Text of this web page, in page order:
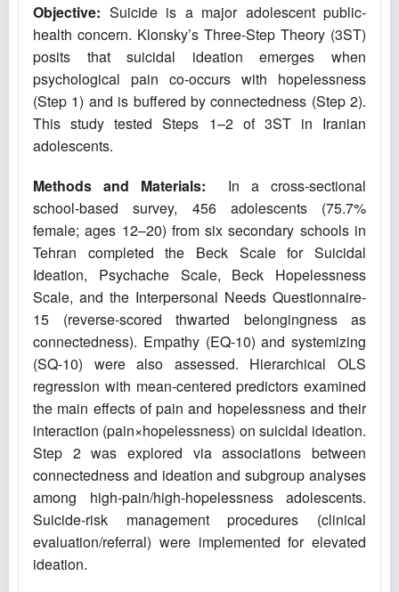
Objective: Suicide is a major adolescent public-
health concern. Klonsky’s Three-Step Theory (3ST)
posits that suicidal ideation emerges when
psychological pain co-occurs with hopelessness
(Step 1) and is buffered by connectedness (Step 2).
This study tested Steps 1–2 of 3ST in Iranian
adolescents.
Methods and Materials: In a cross-sectional
school-based survey, 456 adolescents (75.7%
female; ages 12–20) from six secondary schools in
Tehran completed the Beck Scale for Suicidal
Ideation, Psychache Scale, Beck Hopelessness
Scale, and the Interpersonal Needs Questionnaire-
15 (reverse-scored thwarted belongingness as
connectedness). Empathy (EQ-10) and systemizing
(SQ-10) were also assessed. Hierarchical OLS
regression with mean-centered predictors examined
the main effects of pain and hopelessness and their
interaction (pain×hopelessness) on suicidal ideation.
Step 2 was explored via associations between
connectedness and ideation and subgroup analyses
among high-pain/high-hopelessness adolescents.
Suicide-risk management procedures (clinical
evaluation/referral) were implemented for elevated
ideation.